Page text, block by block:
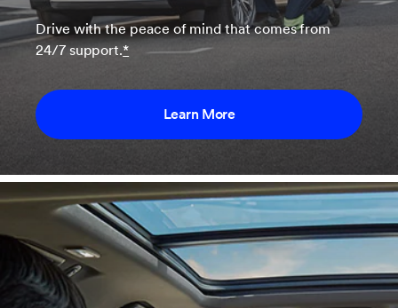
Drive with the peace of mind that comes from
24/7 support.*
Learn More